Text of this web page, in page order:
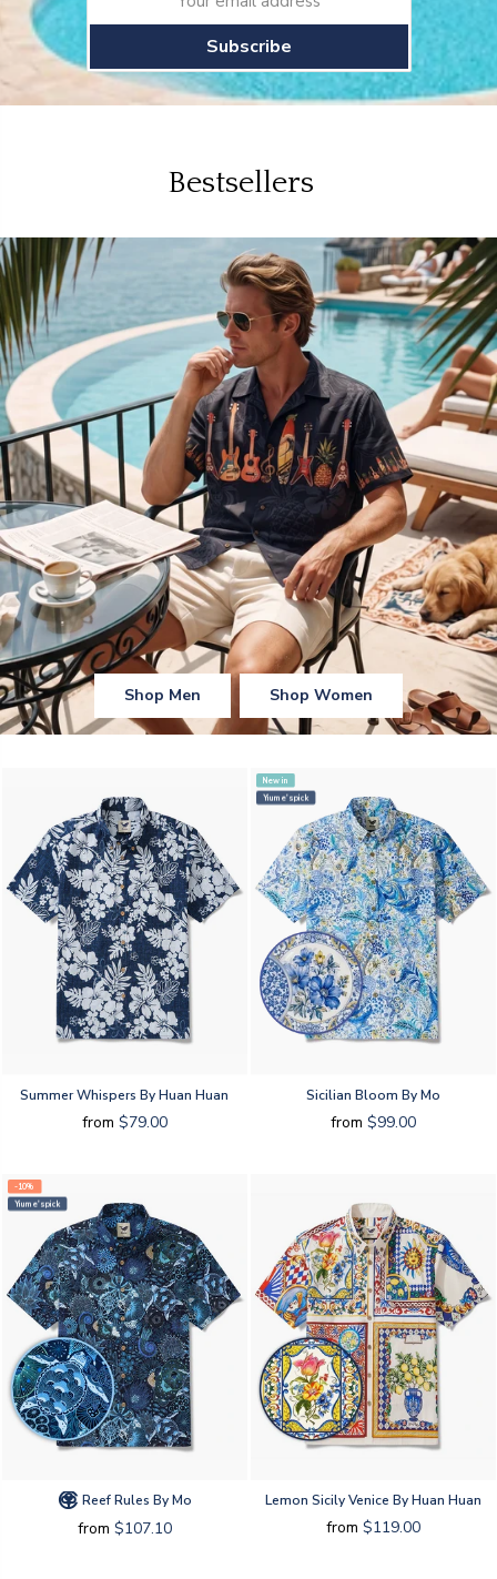
Subscribe
Bestsellers
Shop Men Shop Women
Summer Whispers By Huan Huan
from $79.00
New in
Yiume's pick
Sicilian Bloom By Mo
from $99.00
-10%
Yiume's pick
Reef Rules By Mo
from $107.10
Lemon Sicily Venice By Huan Huan
from $119.00